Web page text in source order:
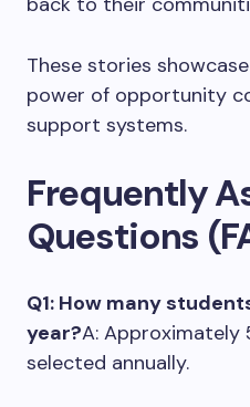
These stories
power of opportunity
support systems.
Frequently
Questions
Q1: How many
year?A: Approximately
selected annually.